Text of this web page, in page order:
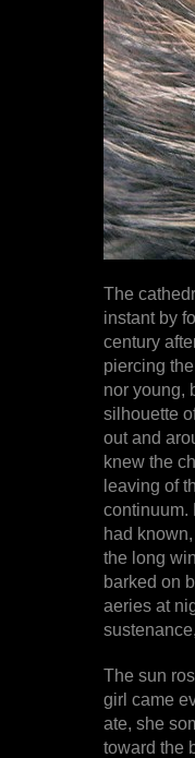
The
instant by
century
piercing
nor young,
silhouette
out and
knew the
leaving of
continuum.
had
the long
barked on
aeries at
The sun
girl came
ate, she
toward the